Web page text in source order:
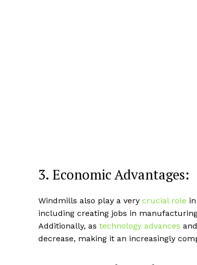
3. Economic Advantages:
Windmills also play a very crucial role
including creating jobs in
Additionally, as technology advances
decrease, making it an increasingly